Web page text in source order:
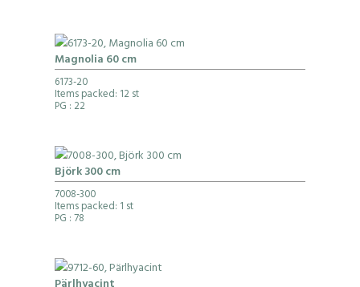
Magnolia 60 cm
6173-20
Items packed: 12 st
PG : 22
Björk 300 cm
7008-300
Items packed: 1 st
PG : 78